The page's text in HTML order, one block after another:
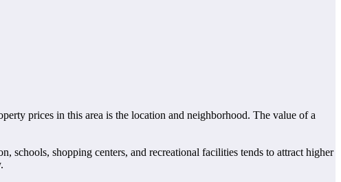
prices in this area is the location and neighborhood. The value of a
schools, shopping centers, and recreational facilities tends to attract higher